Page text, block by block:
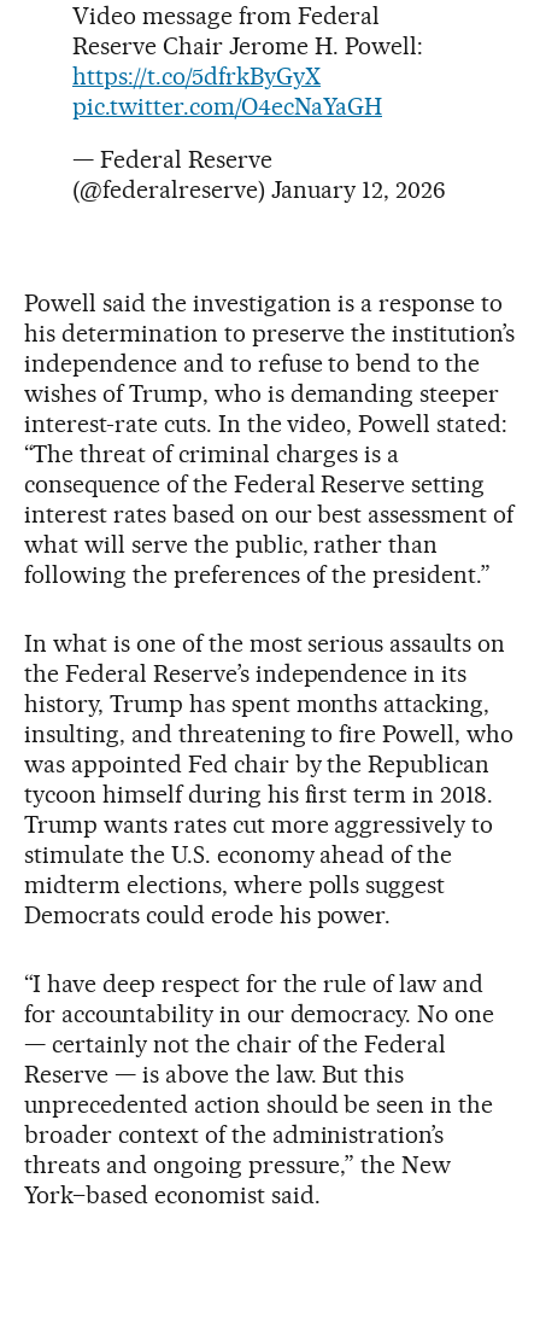
Video message from Federal
Reserve Chair Jerome H. Powell:
https://t.co/5dfrkByGyX
pic.twitter.com/O4ecNaYaGH
— Federal Reserve
(@federalreserve) January 12, 2026
Powell said the investigation is a response to
his determination to preserve the institution’s
independence and to refuse to bend to the
wishes of Trump, who is demanding steeper
interest-rate cuts. In the video, Powell stated:
“The threat of criminal charges is a
consequence of the Federal Reserve setting
interest rates based on our best assessment of
what will serve the public, rather than
following the preferences of the president.”
In what is one of the most serious assaults on
the Federal Reserve’s independence in its
history, Trump has spent months attacking,
insulting, and threatening to fire Powell, who
was appointed Fed chair by the Republican
tycoon himself during his first term in 2018.
Trump wants rates cut more aggressively to
stimulate the U.S. economy ahead of the
midterm elections, where polls suggest
Democrats could erode his power.
“I have deep respect for the rule of law and
for accountability in our democracy. No one
— certainly not the chair of the Federal
Reserve — is above the law. But this
unprecedented action should be seen in the
broader context of the administration’s
threats and ongoing pressure,” the New
York–based economist said.